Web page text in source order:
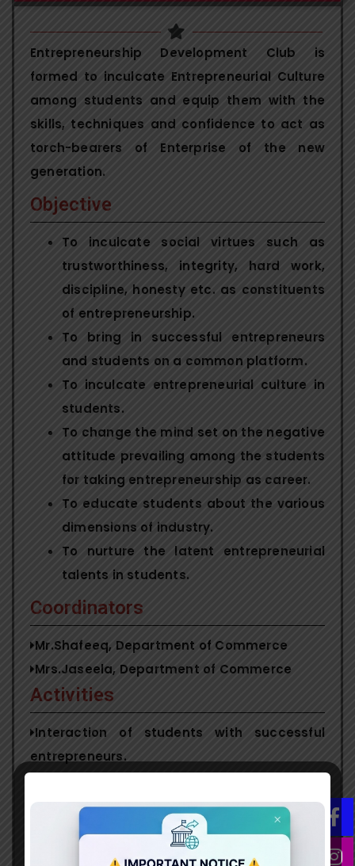
Entrepreneurship Development Club is
formed to inculcate Entrepreneurial Culture
among students and equip them with the
skills, techniques and confidence to act as
torch-bearers of Enterprise of the new
generation.
Objective
To inculcate social virtues such as
trustworthiness, integrity, hard work,
discipline, honesty etc. as constituents
of entrepreneurship.
To bring in successful entrepreneurs
and students on a common platform.
To inculcate entrepreneurial culture in
students.
To change the mind set on the negative
attitude prevailing among the students
for taking entrepreneurship as career.
To educate students about the various
dimensions of industry.
To nurture the latent entrepreneurial
talents in students.
Coordinators
Mr.Shafeeq, Department of Commerce
Mrs.Jaseela, Department of Commerce
Activities
Interaction of students with successful
entrepreneurs.
Organize Industrial Visits to business
enterprises within/outside State.
Organize workshops/ debates.